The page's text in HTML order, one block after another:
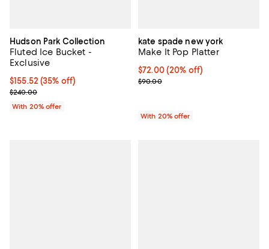
Hudson Park Collection
Fluted Ice Bucket -
Exclusive
$155.52; 35% off; undefined;
$155.52(35% off)
Current sale price $194.40; Previous price $240.00;
$240.00
With 20% offer
kate spade new york
Make It Pop Platter
Current price $72.00; 20% off;
$72.00(20% off)
; Previous price $90.00;
$90.00
With 20% offer